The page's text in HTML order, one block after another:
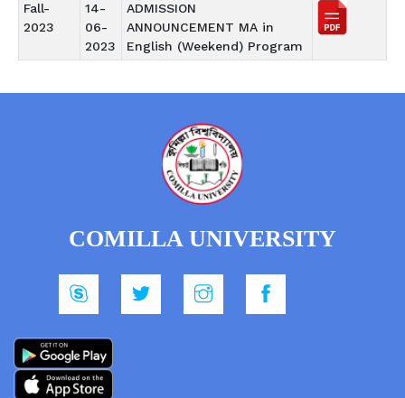
Fall-
2023
14-
06-
2023
ADMISSION
ANNOUNCEMENT MA in
English (Weekend) Program
COMILLA UNIVERSITY